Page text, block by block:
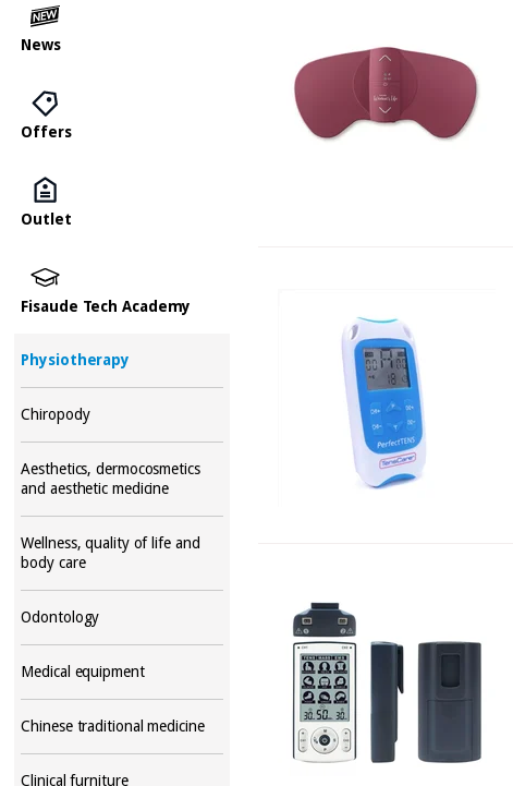
News
Offers
Outlet
Fisaude Tech Academy
Physiotherapy
Chiropody
Aesthetics, dermocosmetics
and aesthetic medicine
Wellness, quality of life and
body care
Odontology
Medical equipment
Chinese traditional medicine
Clinical furniture